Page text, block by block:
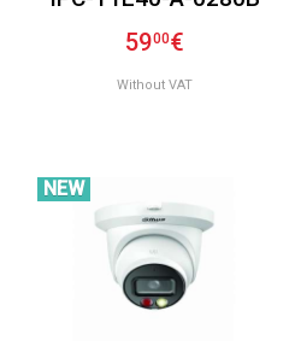
5900€
Without VAT
NEW